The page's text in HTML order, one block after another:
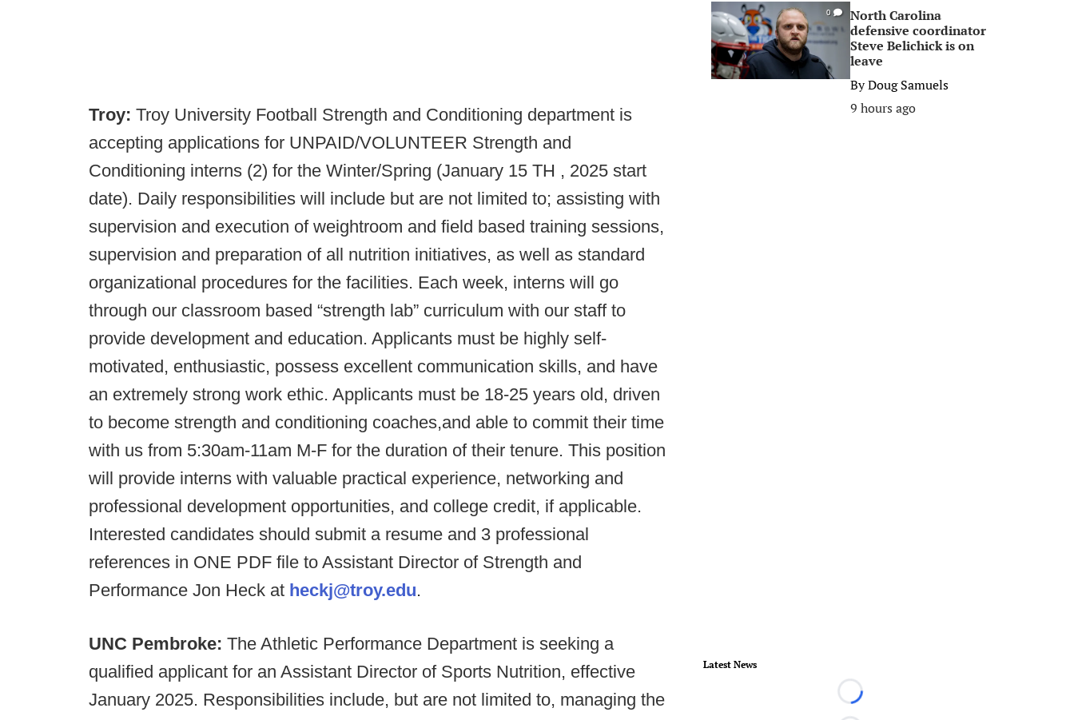
Troy: Troy University Football Strength and Conditioning department is
accepting applications for UNPAID/VOLUNTEER Strength and
Conditioning interns (2) for the Winter/Spring (January 15 TH , 2025 start
date). Daily responsibilities will include but are not limited to; assisting with
supervision and execution of weightroom and field based training sessions,
supervision and preparation of all nutrition initiatives, as well as standard
organizational procedures for the facilities. Each week, interns will go
through our classroom based “strength lab” curriculum with our staff to
provide development and education. Applicants must be highly self-
motivated, enthusiastic, possess excellent communication skills, and have
an extremely strong work ethic. Applicants must be 18-25 years old, driven
to become strength and conditioning coaches,and able to commit their time
with us from 5:30am-11am M-F for the duration of their tenure. This position
will provide interns with valuable practical experience, networking and
professional development opportunities, and college credit, if applicable.
Interested candidates should submit a resume and 3 professional
references in ONE PDF file to Assistant Director of Strength and
Performance Jon Heck at heckj@troy.edu.
UNC Pembroke: The Athletic Performance Department is seeking a
qualified applicant for an Assistant Director of Sports Nutrition, effective
January 2025. Responsibilities include, but are not limited to, managing the
0
North Carolina
defensive coordinator
Steve Belichick is on
leave
ByDoug Samuels
9 hours ago
Latest News
Loading...